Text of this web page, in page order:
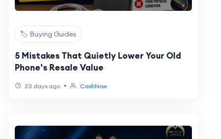
🏷️ Buying Guides
5 Mistakes That Quietly Lower Your Old
Phone's Resale Value
23 days ago • CashNow